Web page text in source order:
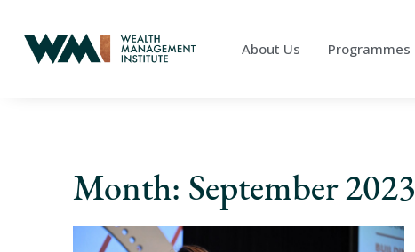
About Us Programmes
Month: September 2023